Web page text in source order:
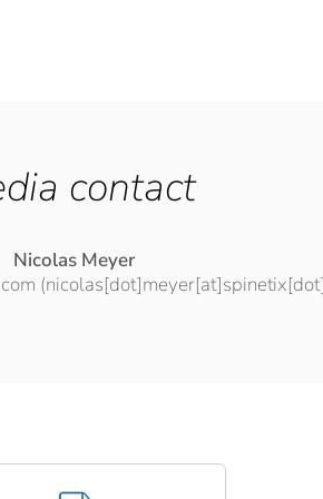
contact
Nicolas Meyer